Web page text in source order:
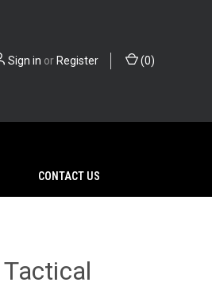
Sign in or Register (0)
CONTACT US